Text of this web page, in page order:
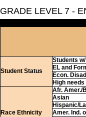
GRADE LEVEL 7 -
Student Status
Students
EL and
Econ.
High needs
Race Ethnicity
Afr. Amer./
Asian
Hispanic/
Amer. Ind.